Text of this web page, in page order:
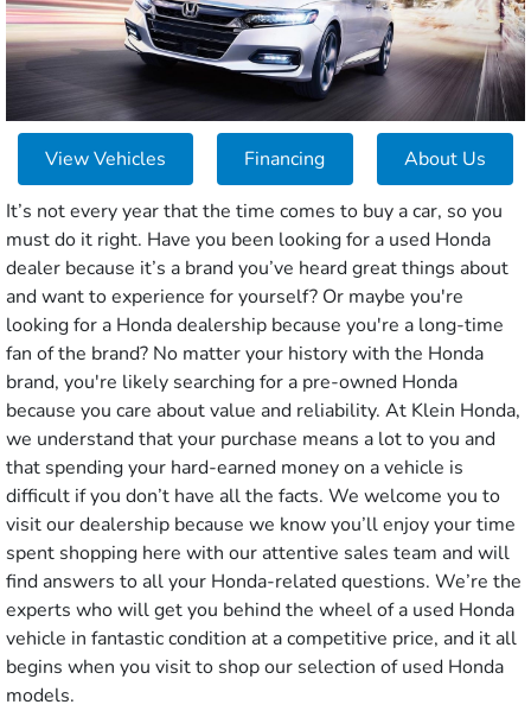
View Vehicles Financing
About Us
It’s not every year that the time comes to buy a car, so you
must do it right. Have you been looking for a used Honda
dealer because it’s a brand you’ve heard great things about
and want to experience for yourself? Or maybe you're
looking for a Honda dealership because you're a long-time
fan of the brand? No matter your history with the Honda
brand, you're likely searching for a pre-owned Honda
because you care about value and reliability. At Klein Honda,
we understand that your purchase means a lot to you and
that spending your hard-earned money on a vehicle is
difficult if you don’t have all the facts. We welcome you to
visit our dealership because we know you’ll enjoy your time
spent shopping here with our attentive sales team and will
find answers to all your Honda-related questions. We’re the
experts who will get you behind the wheel of a used Honda
vehicle in fantastic condition at a competitive price, and it all
begins when you visit to shop our selection of used Honda
models.